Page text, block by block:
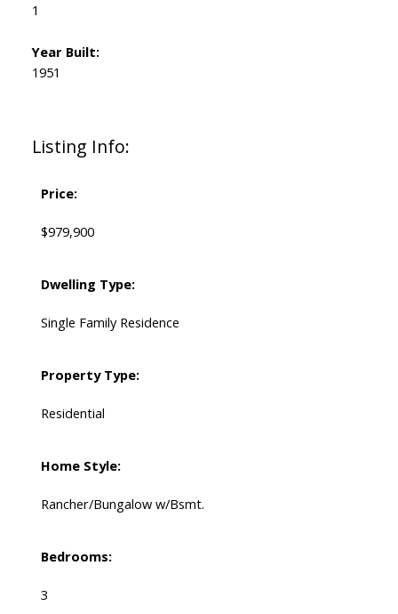
Listing Info:
Price:
$979,900
Dwelling Type:
Single Family Residence
Property Type:
Residential
Home Style:
Rancher/Bungalow w/Bsmt.
Bedrooms:
3
1
Year Built:
1951